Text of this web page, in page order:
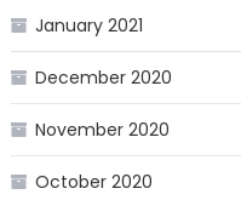
January 2021
December 2020
November 2020
October 2020